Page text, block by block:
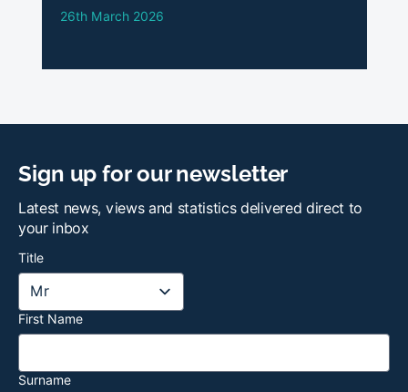
26th March 2026
Sign up for our newsletter
Latest news, views and statistics delivered direct to
your inbox
Title
First Name
Surname